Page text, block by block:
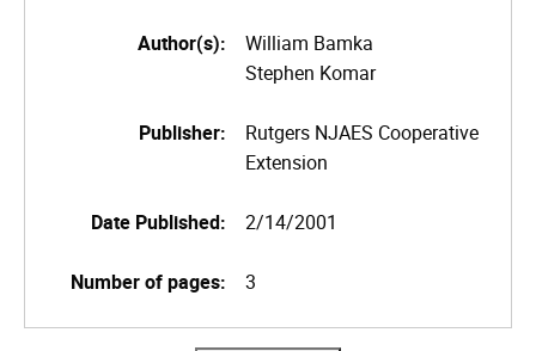
Author(s):
William Bamka
Stephen Komar
Publisher:
Rutgers NJAES Cooperative
Extension
Date Published: 2/14/2001
Number of pages: 3